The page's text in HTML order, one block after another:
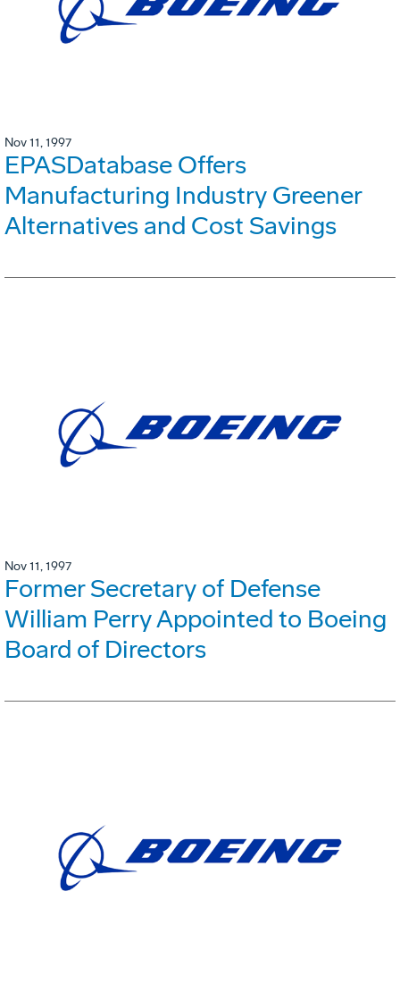
Nov 11, 1997
EPASDatabase Offers
Manufacturing Industry Greener
Alternatives and Cost Savings
Nov 11, 1997
Former Secretary of Defense
William Perry Appointed to Boeing
Board of Directors